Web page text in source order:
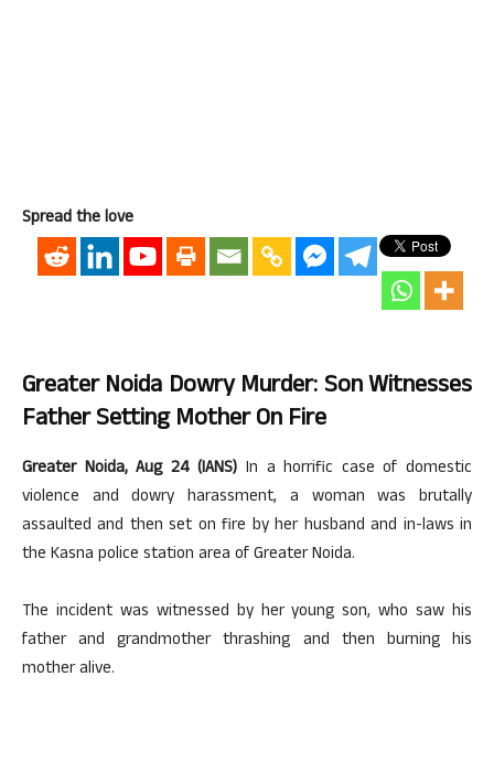
Spread the love
Greater Noida Dowry Murder: Son Witnesses
Father Setting Mother On Fire
Greater Noida, Aug 24 (IANS) In a horrific case of domestic
violence and dowry harassment, a woman was brutally
assaulted and then set on fire by her husband and in-laws in
the Kasna police station area of Greater Noida.
The incident was witnessed by her young son, who saw his
father and grandmother thrashing and then burning his
mother alive.